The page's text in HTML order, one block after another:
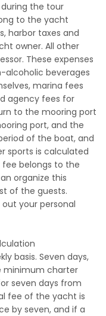
the tour
to the yacht
harbor taxes and
owner. All other
These expenses
alcoholic beverages
marina fees
agency fees for
to the mooring port
port, and the
of the boat, and
sports is calculated
fee belongs to the
organize this
of the guests.
your personal
basis. Seven days,
minimum charter
seven days from
fee of the yacht is
by seven, and if a